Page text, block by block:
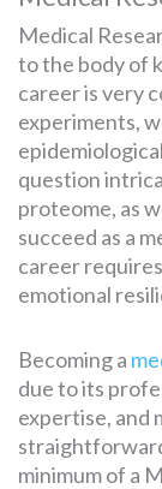
Medical
to the body of
career is very
experiments,
question
proteome, as
succeed as a
career
emotional
Becoming a
due to its
expertise, and
minimum of a